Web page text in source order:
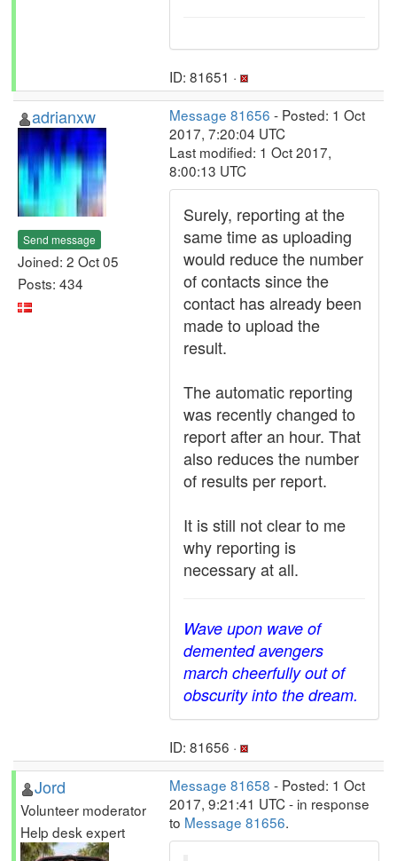
ID: 81651 ·
adrianxw
Send message
Joined: 2 Oct 05
Posts: 434
Message 81656 - Posted: 1 Oct
2017, 7:20:04 UTC
Last modified: 1 Oct 2017,
8:00:13 UTC
Surely, reporting at the
same time as uploading
would reduce the number
of contacts since the
contact has already been
made to upload the
result.
The automatic reporting
was recently changed to
report after an hour. That
also reduces the number
of results per report.
It is still not clear to me
why reporting is
necessary at all.
Wave upon wave of
demented avengers
march cheerfully out of
obscurity into the dream.
ID: 81656 ·
Jord
Volunteer moderator
Help desk expert
Message 81658 - Posted: 1 Oct
2017, 9:21:41 UTC - in response
to Message 81656.